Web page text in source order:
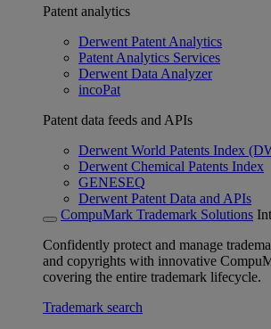
Patent analytics
Derwent Patent Analytics
Patent Analytics Services
Derwent Data Analyzer
incoPat
Patent data feeds and APIs
Derwent World Patents Index
Derwent Chemical Patents Index
GENESEQ
Derwent Patent Data and APIs
CompuMark Trademark Solutions
Confidently protect and manage
and copyrights with innovative
covering the entire trademark lifecycle.
Trademark search